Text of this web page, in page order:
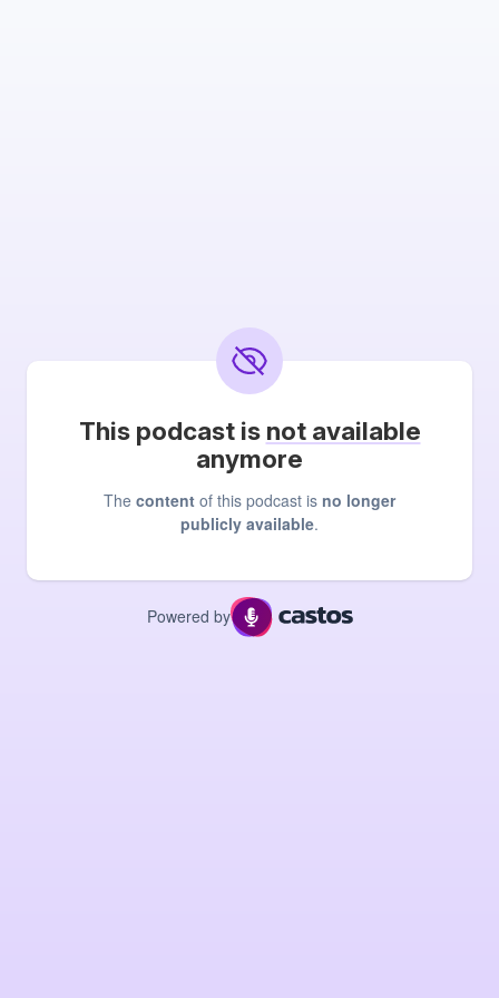
This podcast is not available
anymore
The content of this podcast is no longer
publicly available.
Powered by